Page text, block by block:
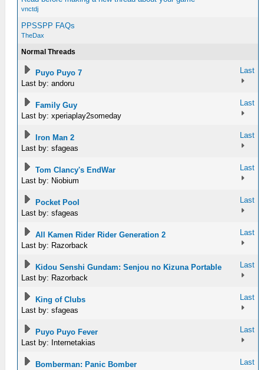
vnctdj
PPSSPP FAQs
TheDax
Normal Threads
Puyo Puyo 7
Last by: andoru
Last
Family Guy
Last by: xperiaplay2someday
Last
Iron Man 2
Last by: sfageas
Last
Tom Clancy's EndWar
Last by: Niobium
Last
Pocket Pool
Last by: sfageas
Last
All Kamen Rider Rider Generation 2
Last by: Razorback
Last
Kidou Senshi Gundam: Senjou no Kizuna Portable
Last by: Razorback
Last
King of Clubs
Last by: sfageas
Last
Puyo Puyo Fever
Last by: Internetakias
Last
Bomberman: Panic Bomber
Last